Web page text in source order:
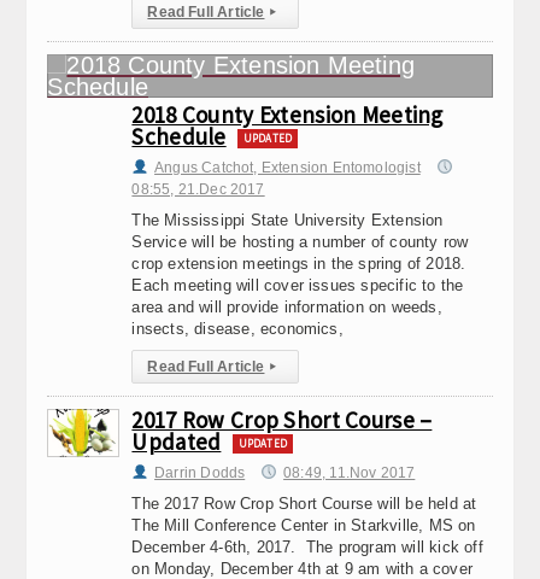
Read Full Article ▸
2018 County Extension Meeting
Schedule UPDATED
Angus Catchot, Extension Entomologist
08:55, 21.Dec 2017
The Mississippi State University Extension
Service will be hosting a number of county row
crop extension meetings in the spring of 2018.
Each meeting will cover issues specific to the
area and will provide information on weeds,
insects, disease, economics,
Read Full Article ▸
2017 Row Crop Short Course –
Updated UPDATED
Darrin Dodds 08:49, 11.Nov 2017
The 2017 Row Crop Short Course will be held at
The Mill Conference Center in Starkville, MS on
December 4-6th, 2017. The program will kick off
on Monday, December 4th at 9 am with a cover